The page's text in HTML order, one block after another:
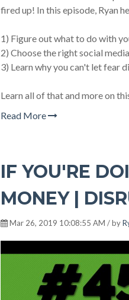
fired up! In this episode, Ryan
1) Figure out what to do with
2) Choose the right social
3) Learn why you can't let fear
Learn all of that and more on
Read More
IF YOU'RE
MONEY |
Mar 26, 2019 10:08:55 AM / by